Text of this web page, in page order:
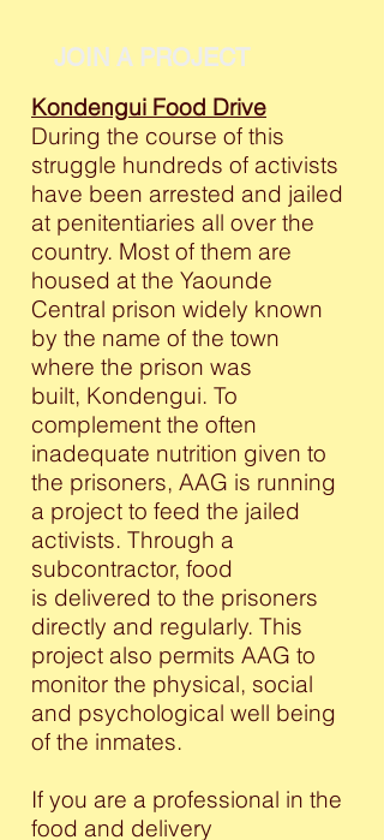
JOIN A PROJECT
Kondengui Food Drive
During the course of this
struggle hundreds of activists
have been arrested and jailed
at penitentiaries all over the
country. Most of them are
housed at the Yaounde
Central prison widely known
by the name of the town
where the prison was
built, Kondengui. To
complement the often
inadequate nutrition given to
the prisoners, AAG is running
a project to feed the jailed
activists. Through a
subcontractor, food
is delivered to the prisoners
directly and regularly. This
project also permits AAG to
monitor the physical, social
and psychological well being
of the inmates.
If you are a professional in the
food and delivery